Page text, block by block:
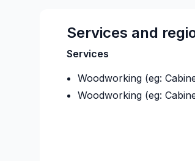
Services and
Services
Woodworking (eg:
Woodworking (eg: